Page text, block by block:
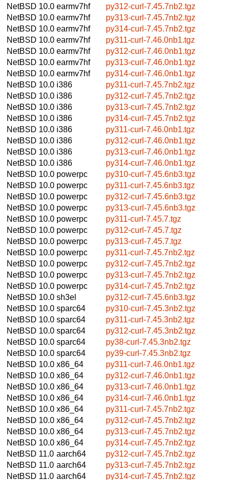
NetBSD 10.0 earmv7hf
py312-curl-7.45.7nb2.tgz
NetBSD 10.0 earmv7hf
py313-curl-7.45.7nb2.tgz
NetBSD 10.0 earmv7hf
py314-curl-7.45.7nb2.tgz
NetBSD 10.0 earmv7hf
py311-curl-7.46.0nb1.tgz
NetBSD 10.0 earmv7hf
py312-curl-7.46.0nb1.tgz
NetBSD 10.0 earmv7hf
py313-curl-7.46.0nb1.tgz
NetBSD 10.0 earmv7hf
py314-curl-7.46.0nb1.tgz
NetBSD 10.0 i386
py311-curl-7.45.7nb2.tgz
NetBSD 10.0 i386
py312-curl-7.45.7nb2.tgz
NetBSD 10.0 i386
py313-curl-7.45.7nb2.tgz
NetBSD 10.0 i386
py314-curl-7.45.7nb2.tgz
NetBSD 10.0 i386
py311-curl-7.46.0nb1.tgz
NetBSD 10.0 i386
py312-curl-7.46.0nb1.tgz
NetBSD 10.0 i386
py313-curl-7.46.0nb1.tgz
NetBSD 10.0 i386
py314-curl-7.46.0nb1.tgz
NetBSD 10.0 powerpc
py310-curl-7.45.6nb3.tgz
NetBSD 10.0 powerpc
py311-curl-7.45.6nb3.tgz
NetBSD 10.0 powerpc
py312-curl-7.45.6nb3.tgz
NetBSD 10.0 powerpc
py313-curl-7.45.6nb3.tgz
NetBSD 10.0 powerpc
py311-curl-7.45.7.tgz
NetBSD 10.0 powerpc
py312-curl-7.45.7.tgz
NetBSD 10.0 powerpc
py313-curl-7.45.7.tgz
NetBSD 10.0 powerpc
py311-curl-7.45.7nb2.tgz
NetBSD 10.0 powerpc
py312-curl-7.45.7nb2.tgz
NetBSD 10.0 powerpc
py313-curl-7.45.7nb2.tgz
NetBSD 10.0 powerpc
py314-curl-7.45.7nb2.tgz
NetBSD 10.0 sh3el
py312-curl-7.45.6nb3.tgz
NetBSD 10.0 sparc64
py310-curl-7.45.3nb2.tgz
NetBSD 10.0 sparc64
py311-curl-7.45.3nb2.tgz
NetBSD 10.0 sparc64
py312-curl-7.45.3nb2.tgz
NetBSD 10.0 sparc64
py38-curl-7.45.3nb2.tgz
NetBSD 10.0 sparc64
py39-curl-7.45.3nb2.tgz
NetBSD 10.0 x86_64
py311-curl-7.46.0nb1.tgz
NetBSD 10.0 x86_64
py312-curl-7.46.0nb1.tgz
NetBSD 10.0 x86_64
py313-curl-7.46.0nb1.tgz
NetBSD 10.0 x86_64
py314-curl-7.46.0nb1.tgz
NetBSD 10.0 x86_64
py311-curl-7.45.7nb2.tgz
NetBSD 10.0 x86_64
py312-curl-7.45.7nb2.tgz
NetBSD 10.0 x86_64
py313-curl-7.45.7nb2.tgz
NetBSD 10.0 x86_64
py314-curl-7.45.7nb2.tgz
NetBSD 11.0 aarch64
py312-curl-7.45.7nb2.tgz
NetBSD 11.0 aarch64
py313-curl-7.45.7nb2.tgz
NetBSD 11.0 aarch64 py314-curl-7.45.7nb2.tgz